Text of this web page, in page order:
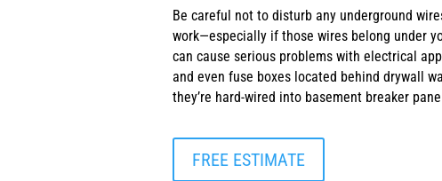
Be careful not to disturb any underground
work—especially if those wires belong under
can cause serious problems with electrical
and even fuse boxes located behind drywall
they’re hard-wired into basement breaker
FREE ESTIMATE